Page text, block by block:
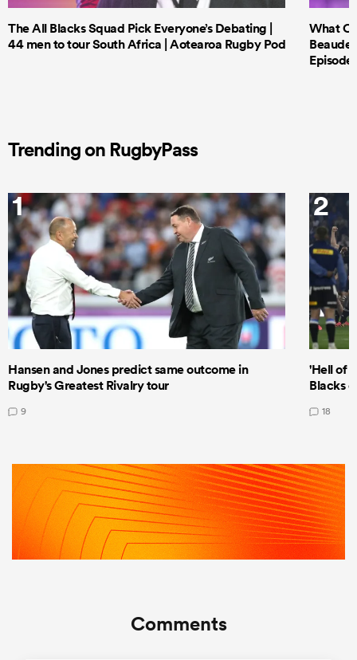
The All Blacks Squad Pick Everyone’s Debating |
44 men to tour South Africa | Aotearoa Rugby Pod
What
Episode
Trending on RugbyPass
1
Hansen and Jones predict same outcome in
Rugby's Greatest Rivalry tour
9
2
'Hell of
Blacks
18
Comments